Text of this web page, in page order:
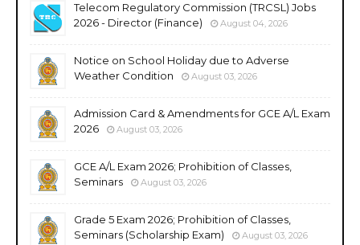
Telecom Regulatory Commission (TRCSL) Jobs
2026 - Director (Finance)
August 04, 2026
Notice on School Holiday due to Adverse
Weather Condition
August 03, 2026
Admission Card & Amendments for GCE A/L Exam
2026
August 03, 2026
GCE A/L Exam 2026; Prohibition of Classes,
Seminars
August 03, 2026
Grade 5 Exam 2026; Prohibition of Classes,
Seminars (Scholarship Exam)
August 03, 2026